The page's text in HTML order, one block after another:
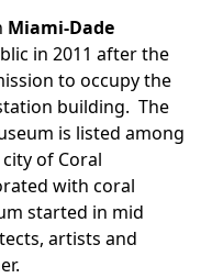
Miami-Dade
in 2011 after the
to occupy the
building. The
is listed among
of Coral
with coral
started in mid
artists and